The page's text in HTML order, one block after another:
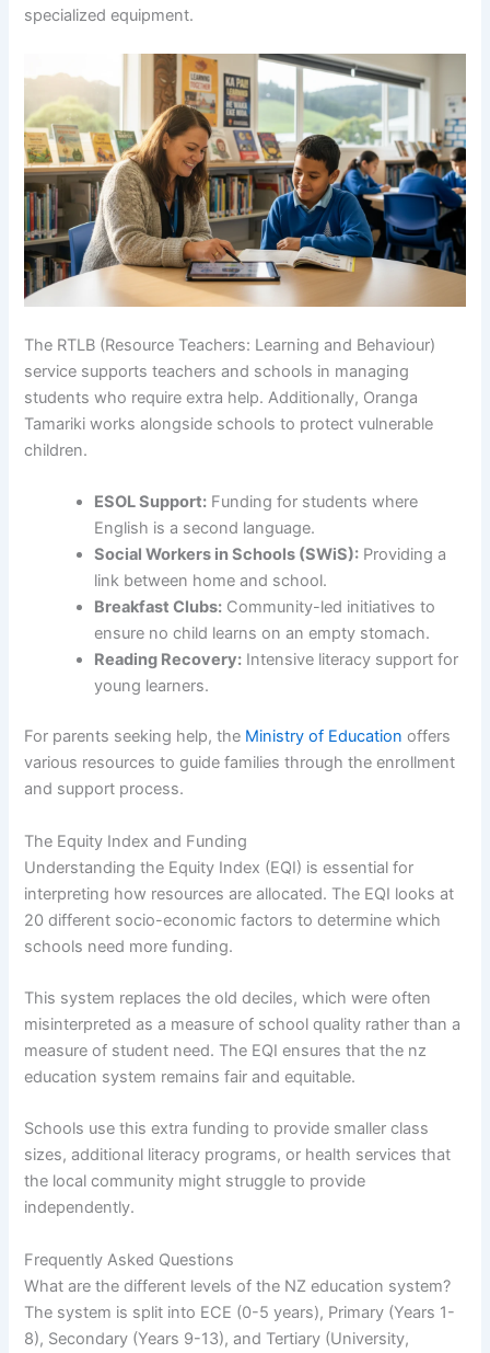
specialized equipment.
The RTLB (Resource Teachers: Learning and Behaviour)
service supports teachers and schools in managing
students who require extra help. Additionally, Oranga
Tamariki works alongside schools to protect vulnerable
children.
ESOL Support: Funding for students where
English is a second language.
Social Workers in Schools (SWiS): Providing a
link between home and school.
Breakfast Clubs: Community-led initiatives to
ensure no child learns on an empty stomach.
Reading Recovery: Intensive literacy support for
young learners.
For parents seeking help, the Ministry of Education offers
various resources to guide families through the enrollment
and support process.
The Equity Index and Funding
Understanding the Equity Index (EQI) is essential for
interpreting how resources are allocated. The EQI looks at
20 different socio-economic factors to determine which
schools need more funding.
This system replaces the old deciles, which were often
misinterpreted as a measure of school quality rather than a
measure of student need. The EQI ensures that the nz
education system remains fair and equitable.
Schools use this extra funding to provide smaller class
sizes, additional literacy programs, or health services that
the local community might struggle to provide
independently.
Frequently Asked Questions
What are the different levels of the NZ education system?
The system is split into ECE (0-5 years), Primary (Years 1-
8), Secondary (Years 9-13), and Tertiary (University,